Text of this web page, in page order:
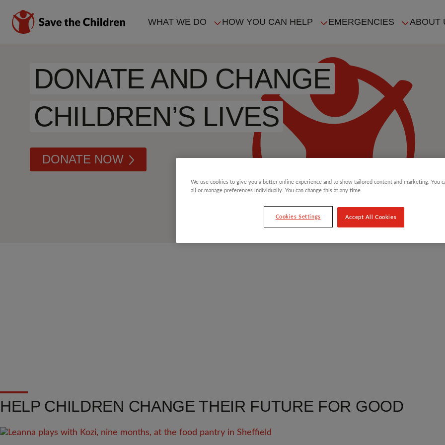
main
WHAT WE DO HOW YOU CAN HELP EMERGENCIES ABOUT
DONATE AND CHANGE
CHILDREN’S LIVES
DONATE NOW
HELP CHILDREN CHANGE THEIR FUTURE FOR GOOD
We use cookies to give you a better online experience and to show tailored content and marketing. You
all or manage preferences individually. You can change this at any time.
Cookies Settings Accept All Cookies